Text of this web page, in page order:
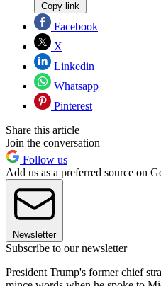
Copy link
Facebook
X
Linkedin
Whatsapp
Pinterest
Share this article
Join the conversation
Follow us
Add us as a preferred source on
Newsletter
Subscribe to our newsletter
President Trump's former chief